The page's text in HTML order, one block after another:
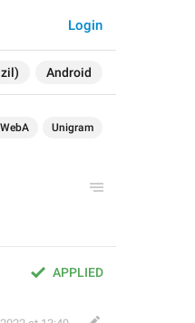
Android
Login
WebA Unigram
APPLIED